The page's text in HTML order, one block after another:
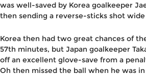
was well-saved by Korea goalkeeper
then sending a reverse-sticks shot
Korea then had two great chances of
57th minutes, but Japan goalkeeper
off an excellent glove-save from a
Oh then missed the ball when he was